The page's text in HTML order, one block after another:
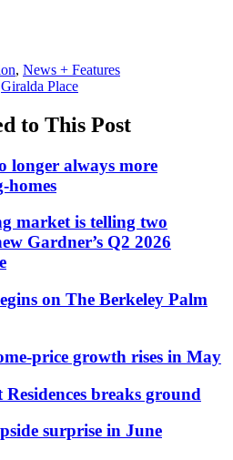
, News + Features
Giralda Place
to This Post
longer always more
homes
market is telling two
Gardner’s Q2 2026
on The Berkeley Palm
price growth rises in May
breaks ground
surprise in June